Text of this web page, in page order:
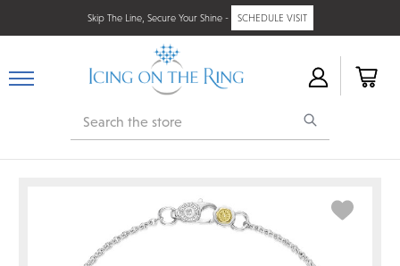
Skip The Line, Secure Your Shine - SCHEDULE VISIT
Search